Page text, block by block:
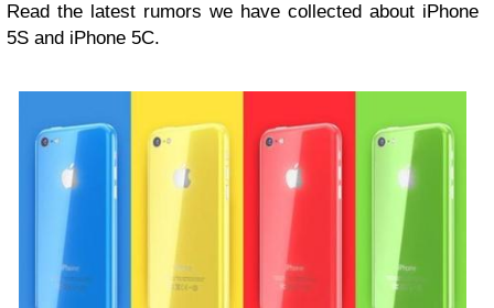
Read the latest rumors we have collected about iPhone
5S and iPhone 5C.